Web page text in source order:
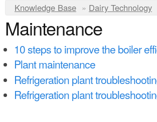
n
c
n
t
e
n
u
Y
o
u
a
r
e
Knowledge Base » Dairy Technology
Maintenance
10 steps to improve the boiler
Plant maintenance
Refrigeration plant
Refrigeration plant